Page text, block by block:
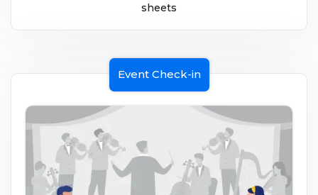
sheets
Event Check-in